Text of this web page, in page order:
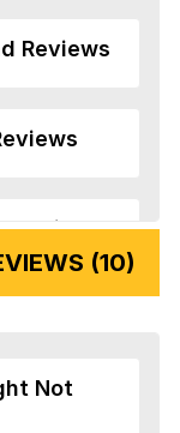
Reviews
Reviews
(10)
Not